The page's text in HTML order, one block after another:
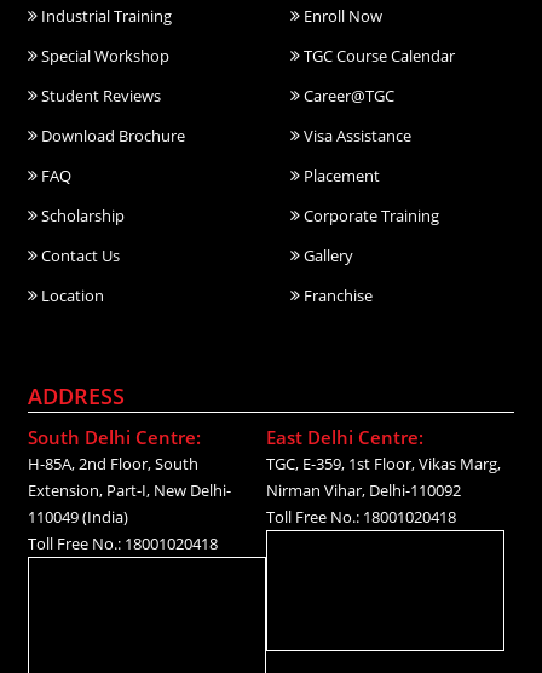
Industrial Training
Enroll Now
Special Workshop
TGC Course Calendar
Student Reviews
Career@TGC
Download Brochure
Visa Assistance
FAQ
Placement
Scholarship
Corporate Training
Contact Us
Gallery
Location
Franchise
ADDRESS
South Delhi Centre:
H-85A, 2nd Floor, South
Extension, Part-I, New Delhi-
110049 (India)
Toll Free No.: 18001020418
East Delhi Centre:
TGC, E-359, 1st Floor, Vikas Marg,
Nirman Vihar, Delhi-110092
Toll Free No.: 18001020418